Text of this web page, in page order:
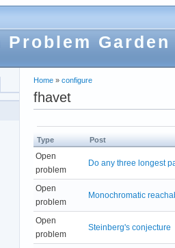
Problem Garden
Home » configure
fhavet
Type Post
Open
problem
Do any three longest
Open
problem
Monochromatic
Open
problem
Steinberg's conjecture